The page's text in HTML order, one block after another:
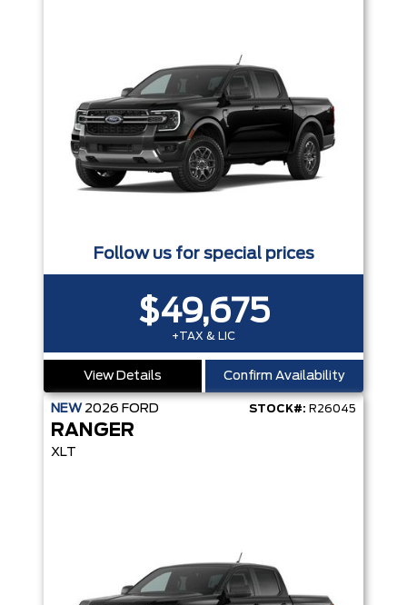
Follow us for special prices
$49,675
+TAX & LIC
View Details Confirm Availability
NEW 2026 FORD STOCK#: R26045
RANGER
XLT